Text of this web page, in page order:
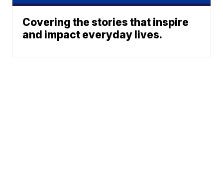
Covering the stories that inspire
and impact everyday lives.